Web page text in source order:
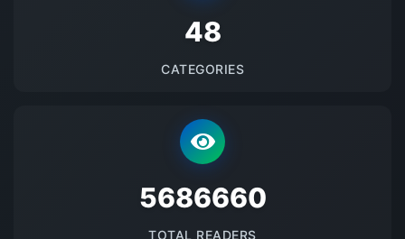
48
CATEGORIES
5686660
TOTAL READERS